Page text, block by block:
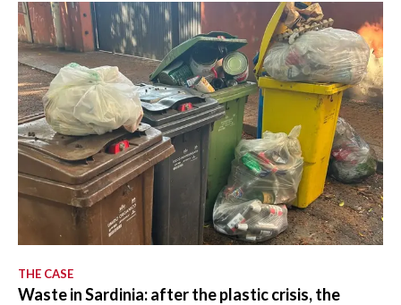
THE CASE
Waste in Sardinia: after the plastic crisis, the